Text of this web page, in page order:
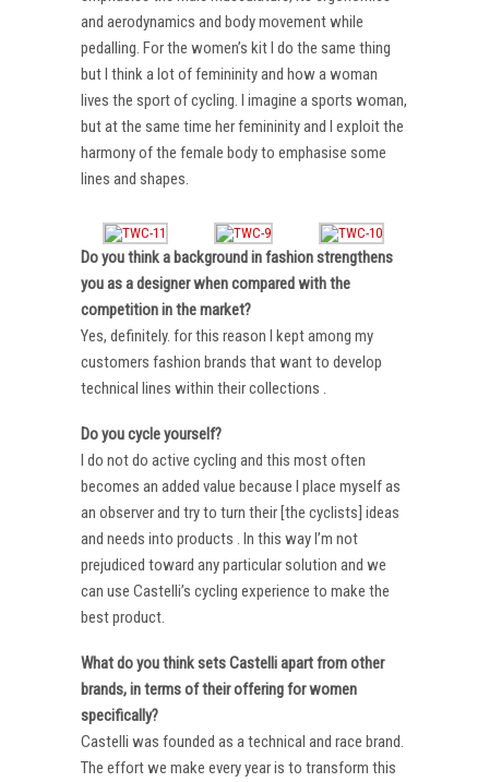
and aerodynamics and body movement while
pedalling. For the women’s kit I do the same thing
but I think a lot of femininity and how a woman
lives the sport of cycling. I imagine a sports woman,
but at the same time her femininity and I exploit the
harmony of the female body to emphasise some
lines and shapes.
Do you think a background in fashion strengthens
you as a designer when compared with the
competition in the market?
Yes, definitely. for this reason I kept among my
customers fashion brands that want to develop
technical lines within their collections .
Do you cycle yourself?
I do not do active cycling and this most often
becomes an added value because I place myself as
an observer and try to turn their [the cyclists] ideas
and needs into products . In this way I’m not
prejudiced toward any particular solution and we
can use Castelli’s cycling experience to make the
best product.
What do you think sets Castelli apart from other
brands, in terms of their offering for women
specifically?
Castelli was founded as a technical and race brand.
The effort we make every year is to transform this